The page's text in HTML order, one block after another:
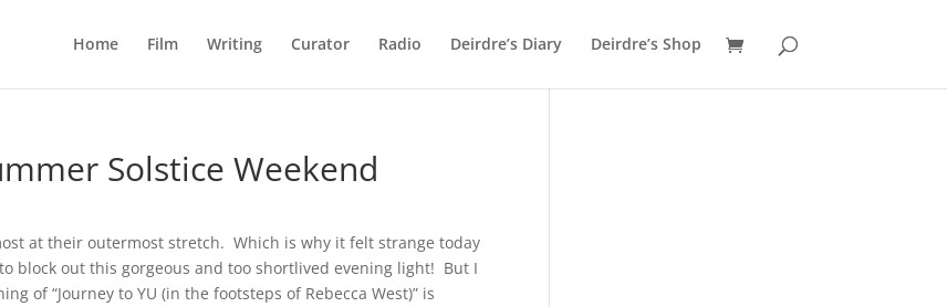
Home Film Writing Curator Radio Deirdre’s Diary Deirdre’s Shop
Solstice Weekend
at their outermost stretch. Which is why it felt strange today
block out this gorgeous and too shortlived evening light! But I
of “Journey to YU (in the footsteps of Rebecca West)” is